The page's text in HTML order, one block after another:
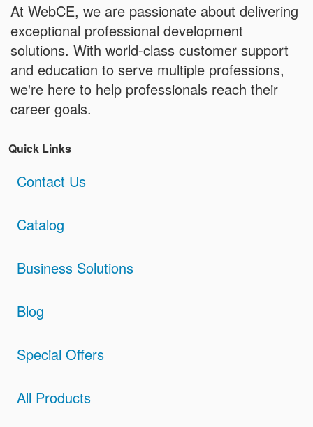
At WebCE, we are passionate about delivering
exceptional professional development
solutions. With world-class customer support
and education to serve multiple professions,
we're here to help professionals reach their
career goals.
Quick Links
Contact Us
Catalog
Business Solutions
Blog
Special Offers
All Products